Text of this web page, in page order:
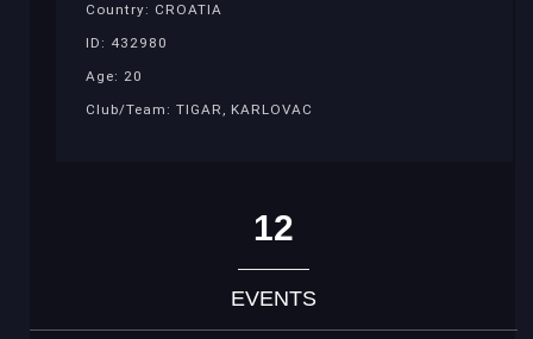
Country: CROATIA
ID: 432980
Age: 20
Club/Team: TIGAR, KARLOVAC
12
EVENTS